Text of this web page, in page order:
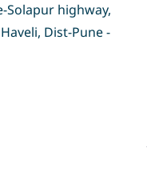
Solapur highway,
Dist-Pune -